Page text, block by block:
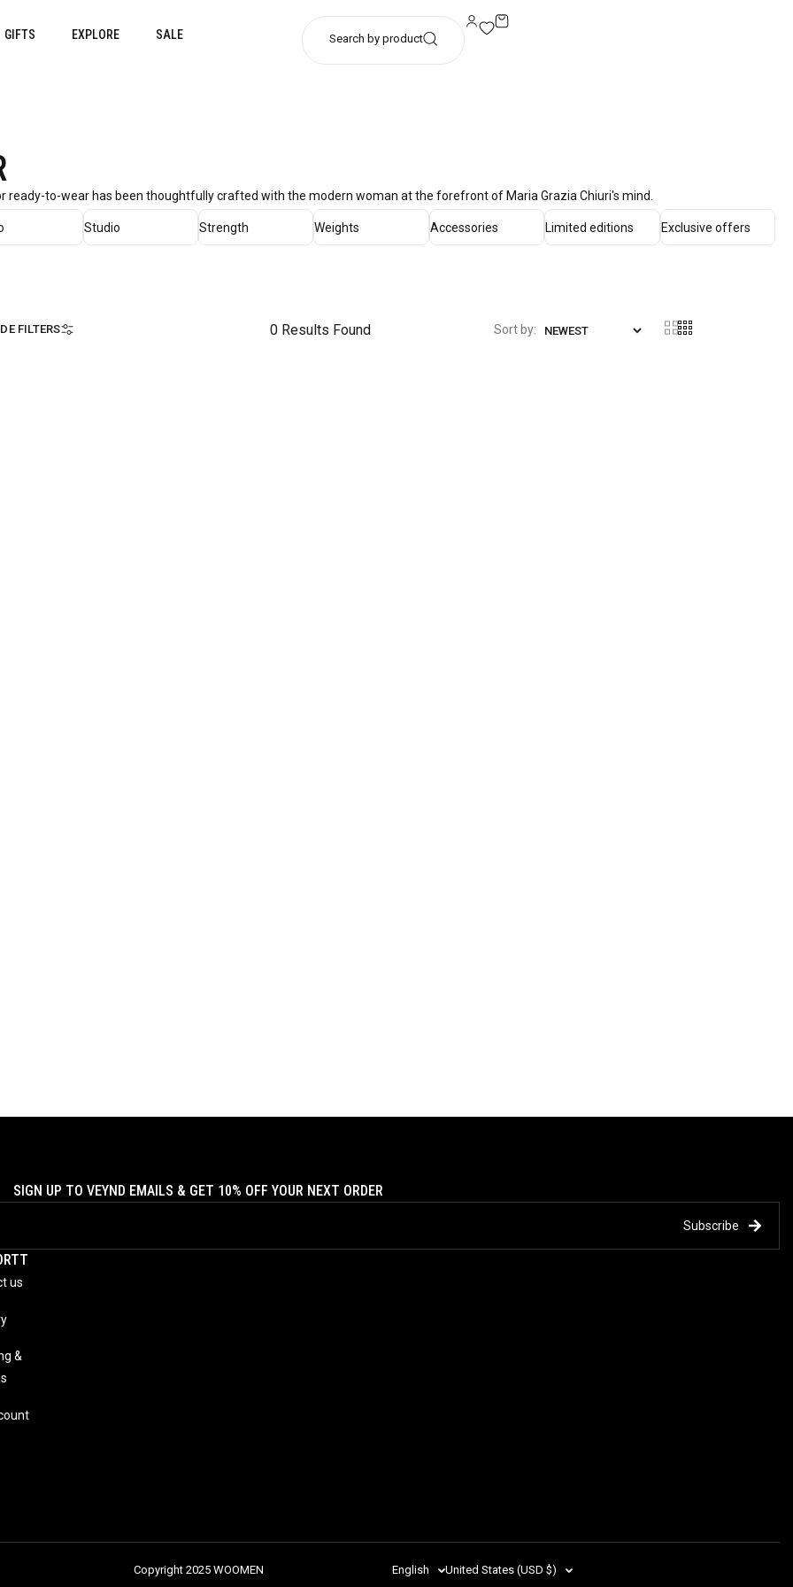
GIFTS EXPLORE SALE Search by product
ready-to-wear has been thoughtfully crafted with the modern woman at the forefront of Maria Grazia Chiuri's mind.
Studio Strength Weights Accessories Limited editions Exclusive offers
FILTERS 0 Results Found Sort by:
SIGN UP TO VEYND EMAILS & GET 10% OFF YOUR NEXT ORDER
Subscribe
us
&
Copyright 2025 WOOMEN English United States (USD $)